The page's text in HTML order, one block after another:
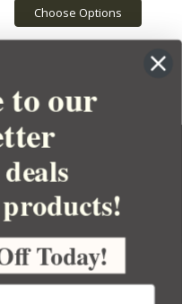
Choose Options
to our
Today!